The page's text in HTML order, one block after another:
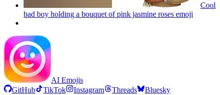
Cool
bad boy holding a bouquet of pink jasmine roses emoji
AI Emojis
GitHub
TikTok Instagram Threads Bluesky